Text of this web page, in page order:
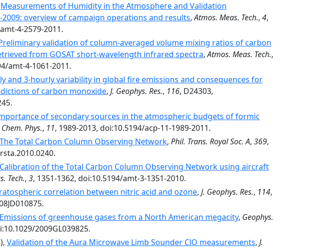
Measurements of Humidity in the Atmosphere and Validation
2009: overview of campaign operations and results,Atmos. Meas. Tech., 4,
4-2579-2011.
validation of column-averaged volume mixing ratios of carbon
from GOSAT short-wavelength infrared spectra,Atmos. Meas. Tech.,
amt-4-1061-2011.
and 3‐hourly variability in global fire emissions and consequences for
of carbon monoxide, J. Geophys. Res., 116, D24303,
of secondary sources in the atmospheric budgets of formic
Phys., 11, 1989-2013, doi:10.5194/acp-11-1989-2011.
The Total Carbon Column Observing Network, Phil. Trans. Royal Soc. A, 369,
Calibration of the Total Carbon Column Observing Network using aircraft
Tech., 3, 1351-1362, doi:10.5194/amt-3-1351-2010.
correlation between nitric acid and ozone, J. Geophys. Res., 114,
Emissions of greenhouse gases from a North American megacity, Geophys.
2009GL039825.
Validation of the Aura Microwave Limb Sounder ClO measurements, J.